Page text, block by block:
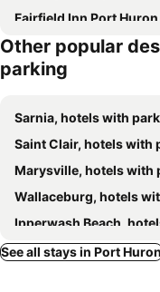
Fairfield Inn Port Huron
Holiday Inn Express Sarnia - Point
Hampton Inn by Hilton Sarnia/Point
Comfort Inn
Super 8 by Wyndham Marysville/Port
Bluewater Motel
Travelodge by Wyndham
St. Clair Inn
Other popular
parking
Sarnia, hotels with
Saint Clair, hotels with
Marysville, hotels with
Wallaceburg, hotels with
Ipperwash Beach, hotels with
Kettle Point, hotels with
See all stays in Port